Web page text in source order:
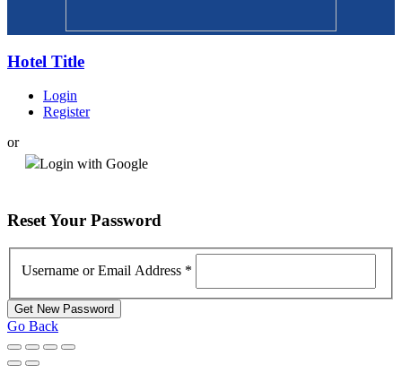
Hotel Title
Login
Register
or
Login with Google
ResetYour Password
Username or Email Address *
Go Back